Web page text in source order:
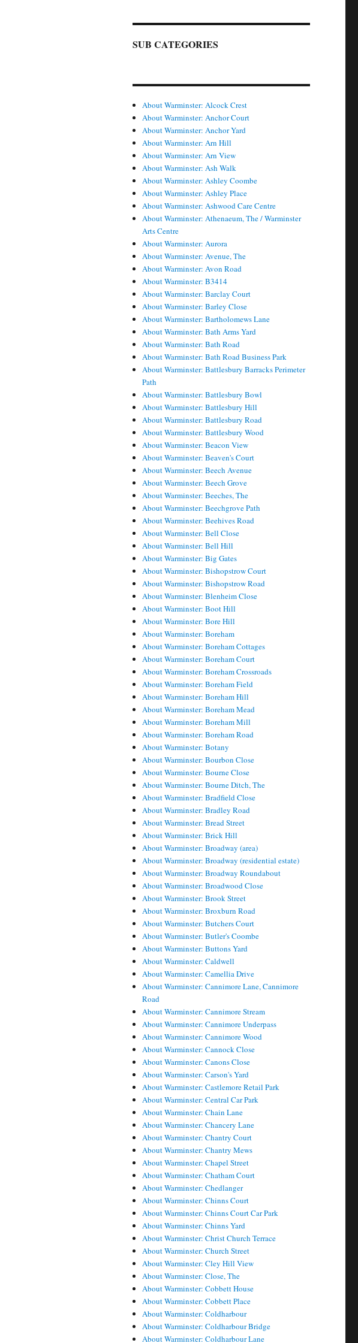
SUB CATEGORIES
About Warminster: Alcock Crest
About Warminster: Anchor Court
About Warminster: Anchor Yard
About Warminster: Arn Hill
About Warminster: Arn View
About Warminster: Ash Walk
About Warminster: Ashley Coombe
About Warminster: Ashley Place
About Warminster: Ashwood Care Centre
About Warminster: Athenaeum, The / Warminster
Arts Centre
About Warminster: Aurora
About Warminster: Avenue, The
About Warminster: Avon Road
About Warminster: B3414
About Warminster: Barclay Court
About Warminster: Barley Close
About Warminster: Bartholomews Lane
About Warminster: Bath Arms Yard
About Warminster: Bath Road
About Warminster: Bath Road Business Park
About Warminster: Battlesbury Barracks Perimeter
Path
About Warminster: Battlesbury Bowl
About Warminster: Battlesbury Hill
About Warminster: Battlesbury Road
About Warminster: Battlesbury Wood
About Warminster: Beacon View
About Warminster: Beaven's Court
About Warminster: Beech Avenue
About Warminster: Beech Grove
About Warminster: Beeches, The
About Warminster: Beechgrove Path
About Warminster: Beehives Road
About Warminster: Bell Close
About Warminster: Bell Hill
About Warminster: Big Gates
About Warminster: Bishopstrow Court
About Warminster: Bishopstrow Road
About Warminster: Blenheim Close
About Warminster: Boot Hill
About Warminster: Bore Hill
About Warminster: Boreham
About Warminster: Boreham Cottages
About Warminster: Boreham Court
About Warminster: Boreham Crossroads
About Warminster: Boreham Field
About Warminster: Boreham Hill
About Warminster: Boreham Mead
About Warminster: Boreham Mill
About Warminster: Boreham Road
About Warminster: Botany
About Warminster: Bourbon Close
About Warminster: Bourne Close
About Warminster: Bourne Ditch, The
About Warminster: Bradfield Close
About Warminster: Bradley Road
About Warminster: Bread Street
About Warminster: Brick Hill
About Warminster: Broadway (area)
About Warminster: Broadway (residential estate)
About Warminster: Broadway Roundabout
About Warminster: Broadwood Close
About Warminster: Brook Street
About Warminster: Broxburn Road
About Warminster: Butchers Court
About Warminster: Butler's Coombe
About Warminster: Buttons Yard
About Warminster: Caldwell
About Warminster: Camellia Drive
About Warminster: Cannimore Lane, Cannimore
Road
About Warminster: Cannimore Stream
About Warminster: Cannimore Underpass
About Warminster: Cannimore Wood
About Warminster: Cannock Close
About Warminster: Canons Close
About Warminster: Carson's Yard
About Warminster: Castlemore Retail Park
About Warminster: Central Car Park
About Warminster: Chain Lane
About Warminster: Chancery Lane
About Warminster: Chantry Court
About Warminster: Chantry Mews
About Warminster: Chapel Street
About Warminster: Chatham Court
About Warminster: Chedlanger
About Warminster: Chinns Court
About Warminster: Chinns Court Car Park
About Warminster: Chinns Yard
About Warminster: Christ Church Terrace
About Warminster: Church Street
About Warminster: Cley Hill View
About Warminster: Close, The
About Warminster: Cobbett House
About Warminster: Cobbett Place
About Warminster: Coldharbour
About Warminster: Coldharbour Bridge
About Warminster: Coldharbour Lane